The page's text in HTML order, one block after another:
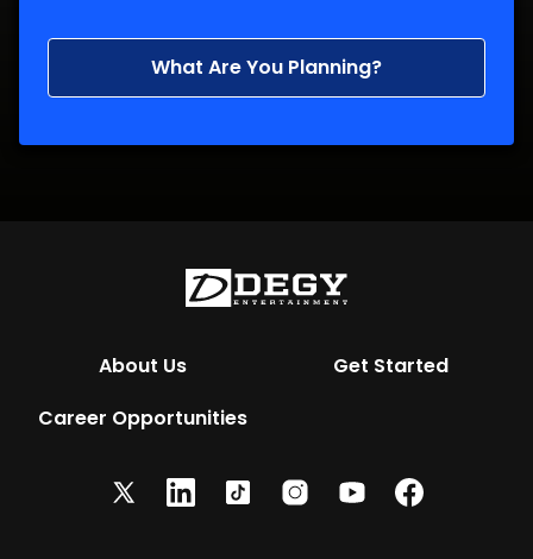
What Are You Planning?
About Us
Get Started
Career Opportunities